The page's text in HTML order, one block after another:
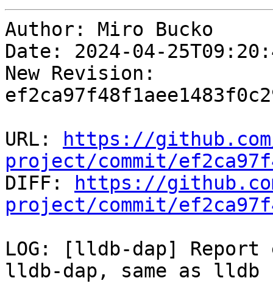
Author: Miro Bucko
Date: 2024-04-
New Revision:
URL:
https://
project/commit/
DIFF:
https://
project/commit/
LOG: [lldb-dap]
lldb-dap, same as lldb